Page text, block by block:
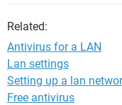
Related:
Antivirus for a LAN
Lan settings
Setting up a lan
Free antivirus